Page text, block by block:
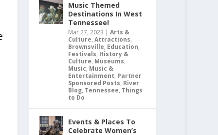
Music Themed
Destinations In West
Tennessee!
Mar 27, 2023 |Arts &
Culture,Attractions,
Brownsville, Education,
Festivals, History &
Culture, Museums,
Music, Music &
Entertainment, Partner
Sponsored Posts, River
Blog, Tennessee, Things
to Do
Events & Places To
Celebrate Women’s